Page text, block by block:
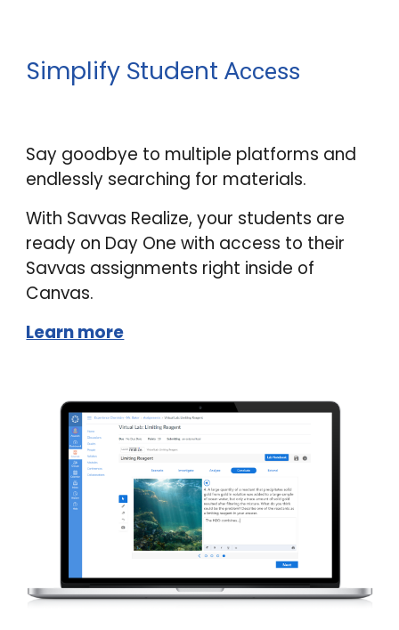
Simplify StudentAccess
Say goodbye to multiple platforms and
endlessly searching for materials.
With Savvas Realize, your students are
ready on Day One with access to their
Savvas assignments right inside of
Canvas.
Learn more